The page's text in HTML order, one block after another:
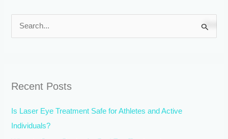
c
f
o
Recent Posts
Is Laser Eye Treatment Safe for Athletes and Active
Individuals?